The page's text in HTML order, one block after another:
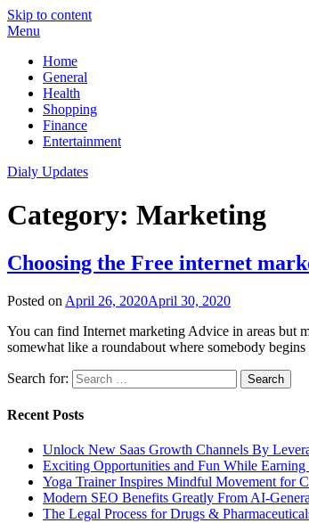
Skip to content
Menu
Home
General
Health
Shopping
Finance
Entertainment
Dialy Updates
Category: Marketing
Choosing the Free internet
Posted on April 26, 2020April 30, 2020
You can find Internet marketing Advice in areas but
somewhat like a roundabout where somebody
Search for:
Recent Posts
Unlock New Saas Growth Channels By
Exciting Opportunities and Fun While
Yoga Trainer Inspires Mindful Movement for
Modern SEO Benefits Greatly From AI-
The Legal Process for Drugs &